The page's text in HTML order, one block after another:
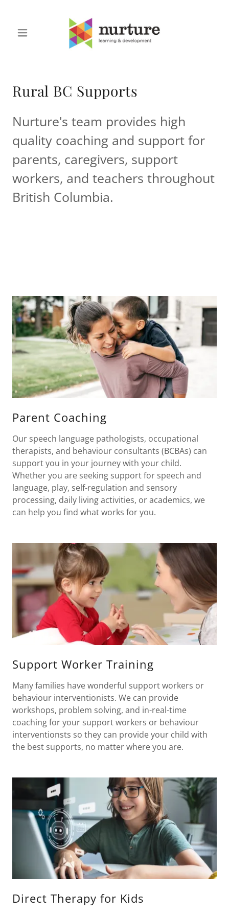
Rural BC Supports
Nurture's team provides high
quality coaching and support for
parents, caregivers, support
workers, and teachers throughout
British Columbia.
Parent Coaching
Our speech language pathologists, occupational
therapists, and behaviour consultants (BCBAs) can
support you in your journey with your child.
Whether you are seeking support for speech and
language, play, self-regulation and sensory
processing, daily living activities, or academics, we
can help you find what works for you.
Support Worker Training
Many families have wonderful support workers or
behaviour interventionists. We can provide
workshops, problem solving, and in-real-time
coaching for your support workers or behaviour
interventionsts so they can provide your child with
the best supports, no matter where you are.
Direct Therapy for Kids